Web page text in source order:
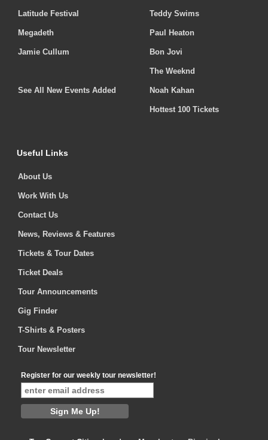
Latitude Festival
Megadeth
Jamie Cullum
See All New Events Added
Teddy Swims
Paul Heaton
Bon Jovi
The Weeknd
Noah Kahan
Hottest 100 Tickets
Useful Links
About Us
Work With Us
Contact Us
News, Reviews & Features
Tickets & Tour Dates
Ticket Deals
Tour Announcements
Gig Finder
T-Shirts & Posters
Tour Newsletter
Register for our weekly tour newsletter!